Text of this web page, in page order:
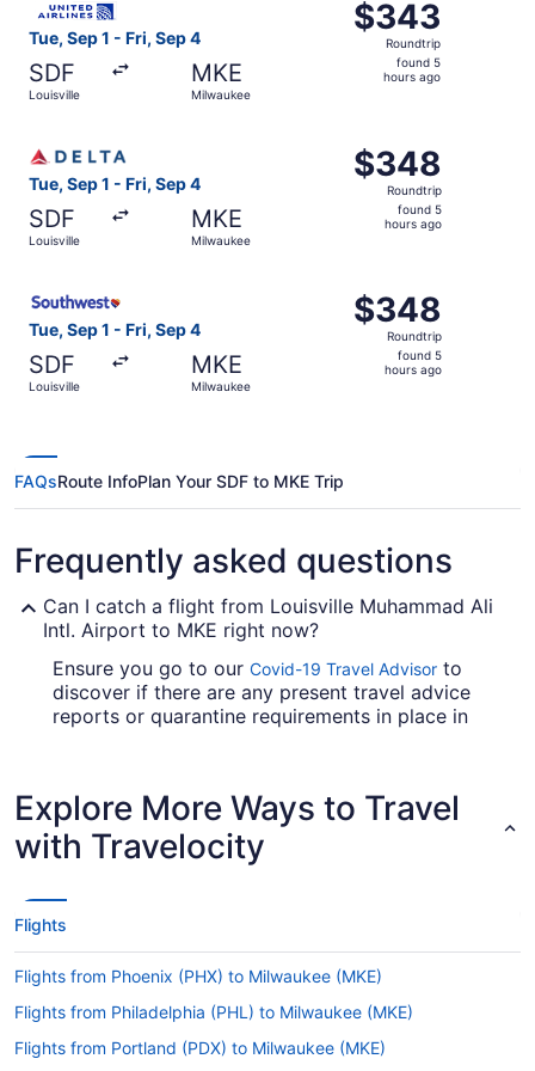
Tue, Sep 1 - Fri, Sep 4
SDF
Louisville
MKE
Milwaukee
$343
Roundtrip,
found
$343
Roundtrip
found 5
hours ago
Tue, Sep 1 - Fri, Sep 4
SDF
Louisville
MKE
Milwaukee
$348
Roundtrip,
found
$348
Roundtrip
found 5
hours ago
Tue, Sep 1 - Fri, Sep 4
SDF
Louisville
MKE
Milwaukee
$348
Roundtrip,
found
$348
Roundtrip
found 5
hours ago
FAQsRoute InfoPlan Your SDF to MKE Trip
Frequently asked questions
Can I catch a flight from Louisville Muhammad Ali
Intl. Airport to MKE right now?
Ensure you go to our Covid-19 Travel Advisor to
discover if there are any present travel advice
reports or quarantine requirements in place in
Are there direct flights from Louisville Intl. Airport
(SDF) to General Mitchell Intl. Airport (MKE)?
Delta, American Airlines and United Airlines will
direct flights between SDF and MKE just yet.
If I am not able to travel due to COVID-19, can I
For more info about changing your flight to MKE,
please visit our Customer Service Portal
Explore More Ways to Travel
with Travelocity
Flights
Flights from Phoenix (PHX) to Milwaukee (MKE)
Flights from Philadelphia (PHL) to Milwaukee (MKE)
Flights from Portland (PDX) to Milwaukee (MKE)